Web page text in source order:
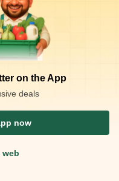
on the App
deals
now
Dishwash Detergent
for manual dishwashing in
cleaning with minimal
stains from dishes, cutlery,
and sparkling results